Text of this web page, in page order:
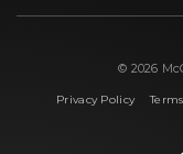
© 2026
Privacy Policy|